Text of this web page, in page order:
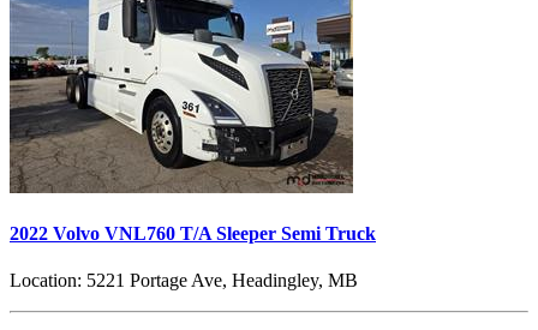
2022 Volvo VNL760 T/A Sleeper Semi Truck
Location: 5221 Portage Ave, Headingley, MB